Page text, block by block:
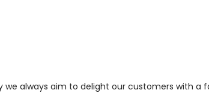
always aim to delight our customers with a